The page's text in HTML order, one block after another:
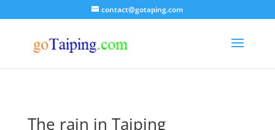
contact@gotaping.com
The rain in Taiping